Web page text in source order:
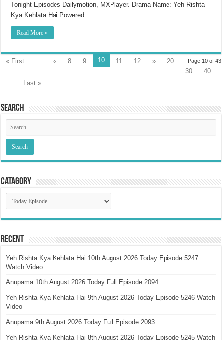
Tonight Episodes Dailymotion, MXPlayer. Drama Name: Yeh Rishta
Kya Kehlata Hai Powered …
Read More »
Page 10 of 43
« First « 8 9 10 11 12 »
20
30
40
Last »
Search
Catagory
Catagory
Recent
Yeh Rishta Kya Kehlata Hai 10th August 2026 Today Episode 5247
Watch Video
Anupama 10th August 2026 Today Full Episode 2094
Yeh Rishta Kya Kehlata Hai 9th August 2026 Today Episode 5246 Watch
Video
Anupama 9th August 2026 Today Full Episode 2093
Yeh Rishta Kya Kehlata Hai 8th August 2026 Today Episode 5245 Watch